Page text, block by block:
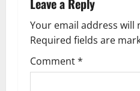
v
i
g
Leave a Reply
Your email address will
Required fields are
Comment*